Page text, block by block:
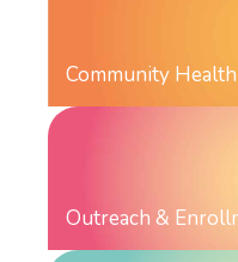
Community
Outreach &